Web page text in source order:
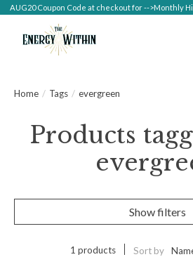
AUG20 Coupon Code at checkout for -->Monthly
Home / Tags / evergreen
Products
Show filters
1 products Sort by